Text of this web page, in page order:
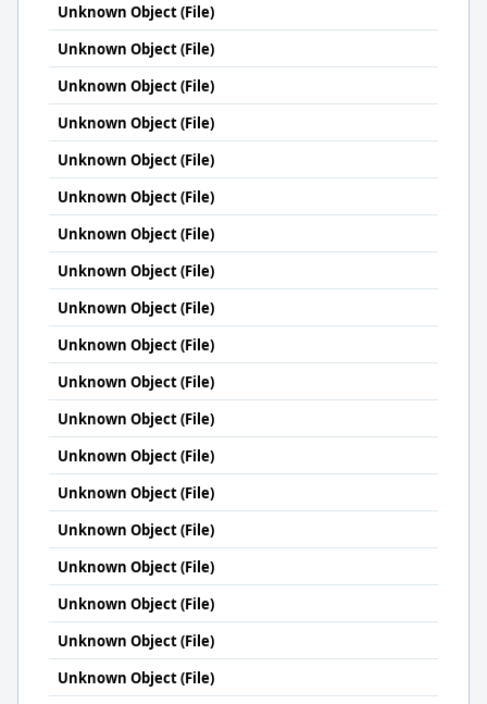
Unknown Object (File)
Unknown Object (File)
Unknown Object (File)
Unknown Object (File)
Unknown Object (File)
Unknown Object (File)
Unknown Object (File)
Unknown Object (File)
Unknown Object (File)
Unknown Object (File)
Unknown Object (File)
Unknown Object (File)
Unknown Object (File)
Unknown Object (File)
Unknown Object (File)
Unknown Object (File)
Unknown Object (File)
Unknown Object (File)
Unknown Object (File)